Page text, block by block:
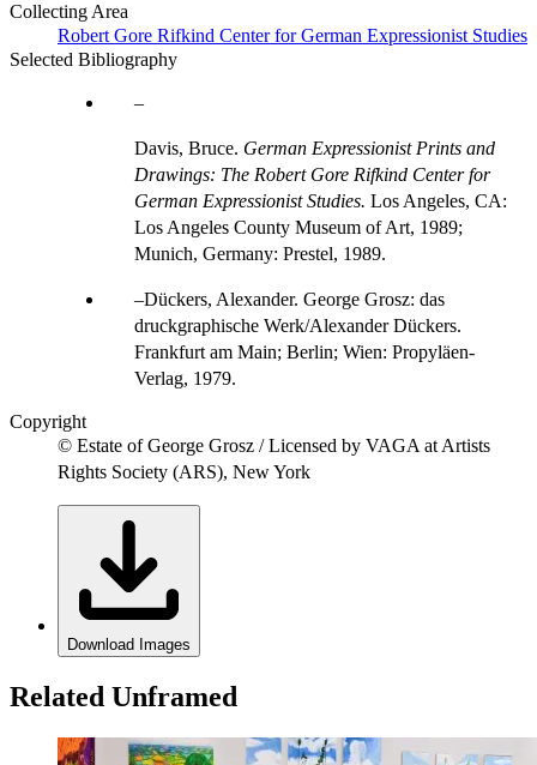
Collecting Area
Robert Gore Rifkind Center for German Expressionist Studies
Selected Bibliography
Davis, Bruce. German Expressionist Prints and
Drawings: The Robert Gore Rifkind Center for
German Expressionist Studies. Los Angeles, CA:
Los Angeles County Museum of Art, 1989;
Munich, Germany: Prestel, 1989.
Dückers, Alexander. George Grosz: das
druckgraphische Werk/Alexander Dückers.
Frankfurt am Main; Berlin; Wien: Propyläen-
Verlag, 1979.
Copyright
© Estate of George Grosz / Licensed by VAGA at Artists
Rights Society (ARS), New York
Download Images
Related Unframed